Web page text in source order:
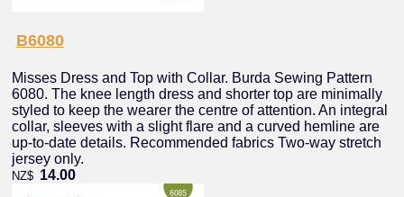
B6080
Misses Dress and Top with Collar. Burda Sewing Pattern
6080. The knee length dress and shorter top are minimally
styled to keep the wearer the centre of attention. An integral
collar, sleeves with a slight flare and a curved hemline are
up-to-date details. Recommended fabrics Two-way stretch
jersey only.
NZ$ 14.00